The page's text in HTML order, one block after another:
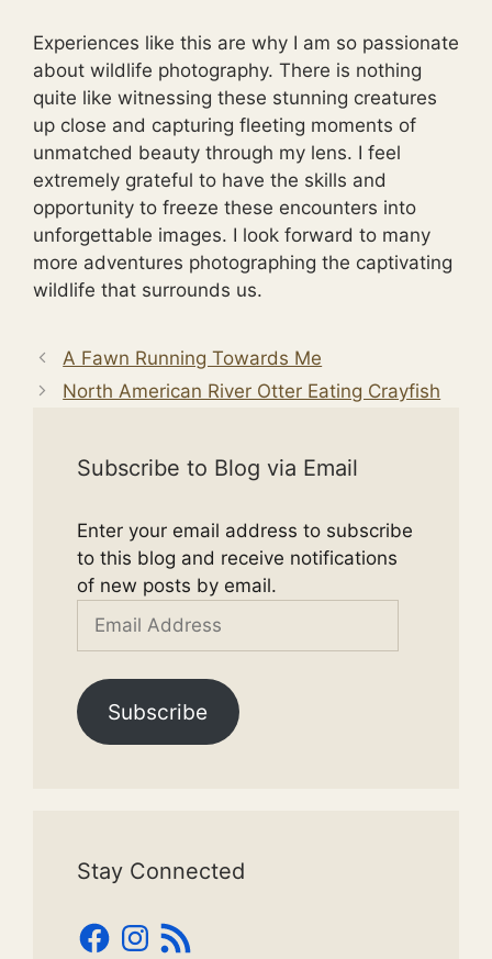
Experiences like this are why I am so passionate
about wildlife photography. There is nothing
quite like witnessing these stunning creatures
up close and capturing fleeting moments of
unmatched beauty through my lens. I feel
extremely grateful to have the skills and
opportunity to freeze these encounters into
unforgettable images. I look forward to many
more adventures photographing the captivating
wildlife that surrounds us.
A Fawn Running Towards Me
North American River Otter Eating Crayfish
Subscribe to Blog via Email
Enter your email address to subscribe
to this blog and receive notifications
of new posts by email.
Address
Subscribe
Stay Connected
Facebook
Instagram
RSS
Feed